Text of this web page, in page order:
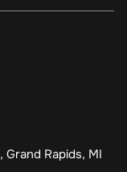
, Grand Rapids, MI